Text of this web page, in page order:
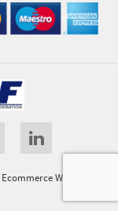
Ecommerce Website